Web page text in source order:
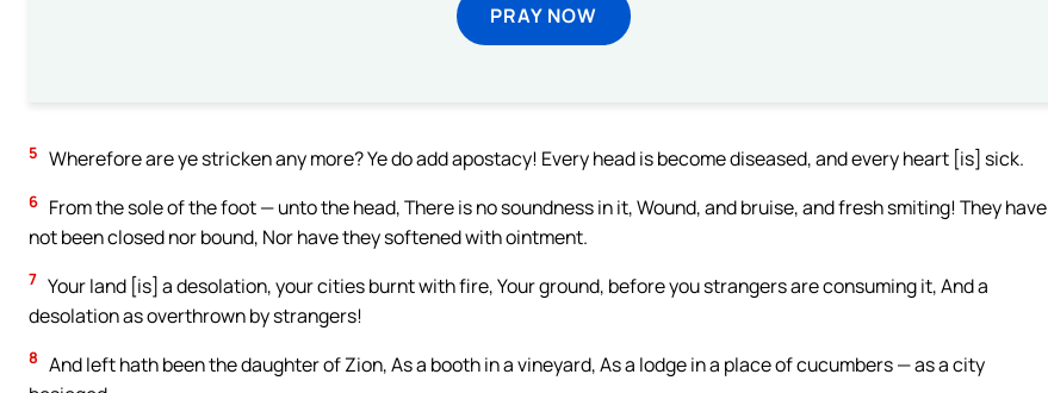
PRAY NOW
5 Wherefore are ye stricken any more? Ye do add apostacy! Every head is become diseased, and every heart [is] sick.
6 From the sole of the foot — unto the head, There is no soundness in it, Wound, and bruise, and fresh smiting! They have
not been closed nor bound, Nor have they softened with ointment.
7 Your land [is] a desolation, your cities burnt with fire, Your ground, before you strangers are consuming it, And a
desolation as overthrown by strangers!
8 And left hath been the daughter of Zion, As a booth in a vineyard, As a lodge in a place of cucumbers — as a city